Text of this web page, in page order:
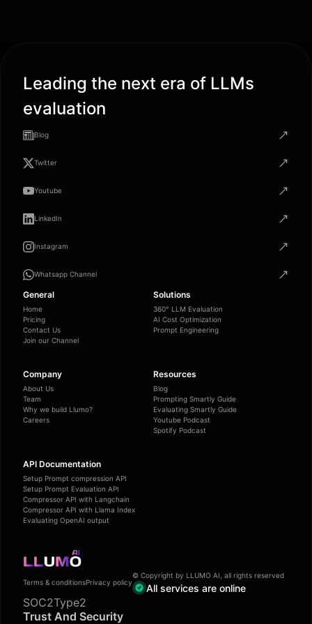
Leading the next era of LLMs
evaluation
Blog
Twitter
Youtube
LinkedIn
Instagram
Whatsapp Channel
General
Home
Pricing
Contact Us
Join our Channel
Solutions
360° LLM Evaluation
AI Cost Optimization
Prompt Engineering
Company
About Us
Team
Why we build Llumo?
Careers
Resources
Blog
Prompting Smartly Guide
Evaluating Smartly Guide
Youtube Podcast
Spotify Podcast
API Documentation
Setup Prompt compression API
Setup Prompt Evaluation API
Compressor API with Langchain
Compressor API with Llama Index
Evaluating OpenAI output
Terms & conditionsPrivacy policy
© Copyright by LLUMO AI, all rights reserved
All services are online
SOC2Type2
Trust And Security